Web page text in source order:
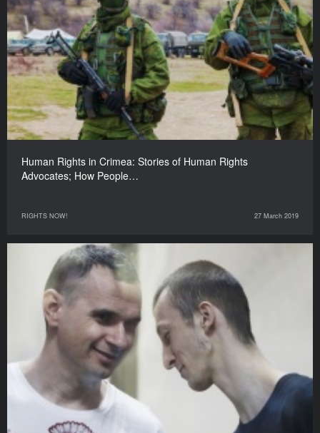
Human Rights in Crimea: Stories of Human Rights
Advocates; How People…
RIGHTS NOW! 27 March 2019